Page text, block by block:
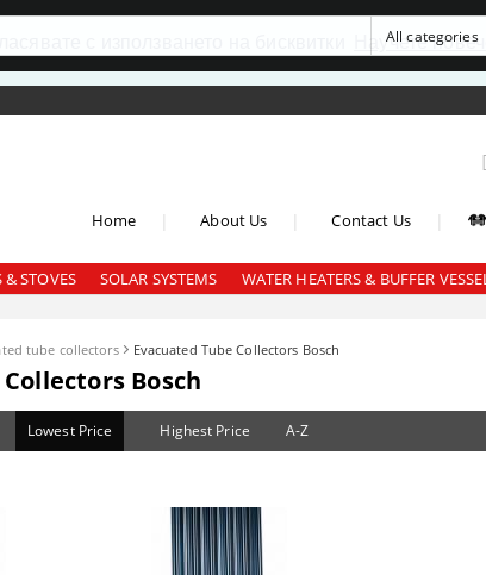
с използването на бисквитки Научете повече
Home About Us Contact Us
& STOVES SOLAR SYSTEMS WATER HEATERS & BUFFER
tube collectors Evacuated Tube Collectors Bosch
Bosch
Lowest Price Highest Price A-Z